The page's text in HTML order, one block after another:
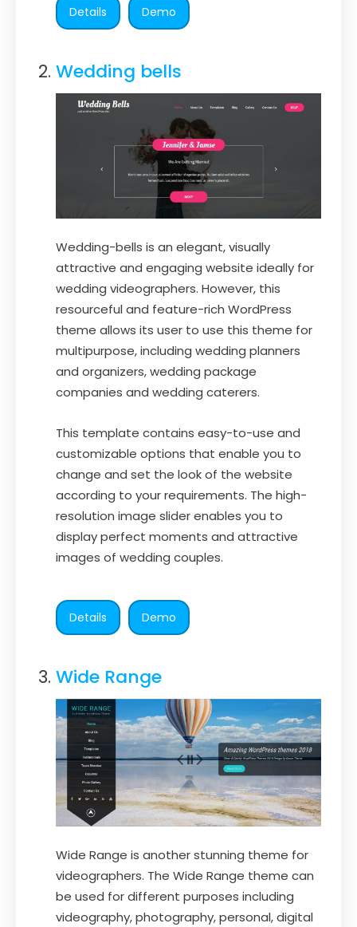
Details Demo
Wedding bells
Wedding-bells is an elegant, visually
attractive and engaging website ideally for
wedding videographers. However, this
resourceful and feature-rich WordPress
theme allows its user to use this theme for
multipurpose, including wedding planners
and organizers, wedding package
companies and wedding caterers.
This template contains easy-to-use and
customizable options that enable you to
change and set the look of the website
according to your requirements. The high-
resolution image slider enables you to
display perfect moments and attractive
images of wedding couples.
Details Demo
Wide Range
Wide Range is another stunning theme for
videographers. The Wide Range theme can
be used for different purposes including
videography, photography, personal, digital